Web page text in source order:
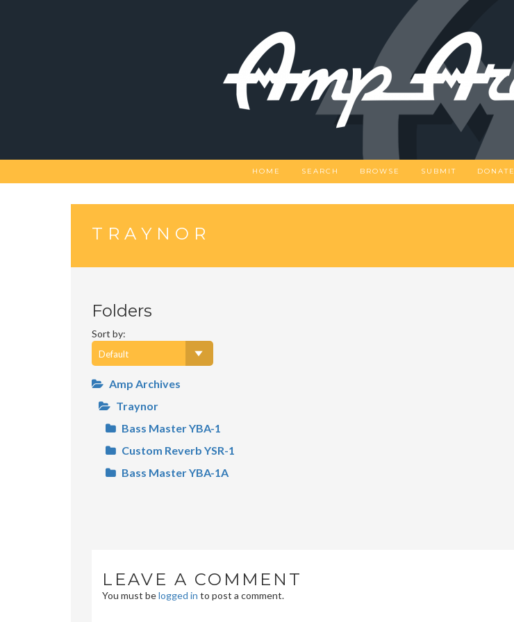
HOME SEARCH BROWSE SUBMIT DONATE
TRAYNOR
Folders
Sort by:
Amp Archives
Traynor
Bass Master YBA-1
Custom Reverb YSR-1
Bass Master YBA-1A
LEAVE A COMMENT
You must belogged in to post a comment.